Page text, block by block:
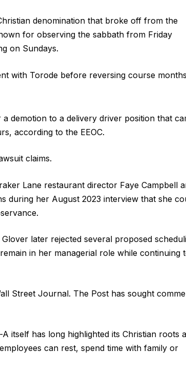
denomination that broke off from the
for observing the sabbath from Friday
on Sundays.
with Torode before reversing course months
demotion to a delivery driver position that
according to the EEOC.
claims.
Lane restaurant director Faye Campbell
during her August 2023 interview that she
later rejected several proposed
in her managerial role while continuing
Street Journal. The Post has sought
itself has long highlighted its Christian roots
can rest, spend time with family or